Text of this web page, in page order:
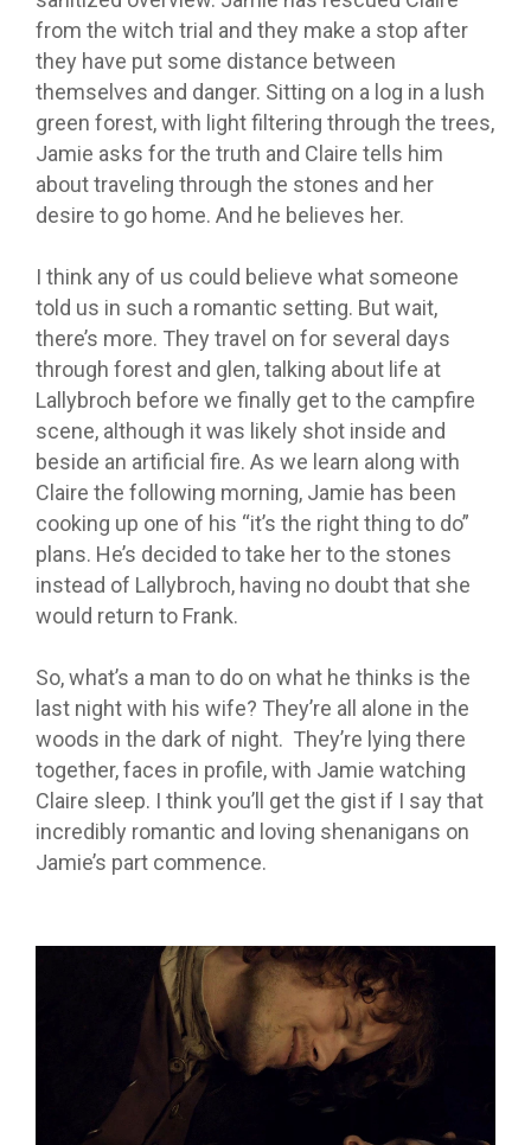
from the witch trial and they make a stop after
they have put some distance between
themselves and danger. Sitting on a log in a lush
green forest, with light filtering through the trees,
Jamie asks for the truth and Claire tells him
about traveling through the stones and her
desire to go home. And he believes her.
I think any of us could believe what someone
told us in such a romantic setting. But wait,
there’s more. They travel on for several days
through forest and glen, talking about life at
Lallybroch before we finally get to the campfire
scene, although it was likely shot inside and
beside an artificial fire. As we learn along with
Claire the following morning, Jamie has been
cooking up one of his “it’s the right thing to do”
plans. He’s decided to take her to the stones
instead of Lallybroch, having no doubt that she
would return to Frank.
So, what’s a man to do on what he thinks is the
last night with his wife? They’re all alone in the
woods in the dark of night. They’re lying there
together, faces in profile, with Jamie watching
Claire sleep. I think you’ll get the gist if I say that
incredibly romantic and loving shenanigans on
Jamie’s part commence.